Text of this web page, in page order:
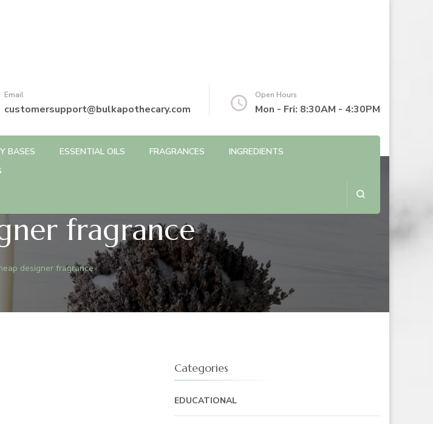
Email
customersupport@bulkapothecary.com
Open Hours
Mon - Fri: 8:30AM - 4:30PM
BASES ESSENTIAL OILS FRAGRANCES
INGREDIENTS
fragrance
designer fragrance
Categories
EDUCATIONAL